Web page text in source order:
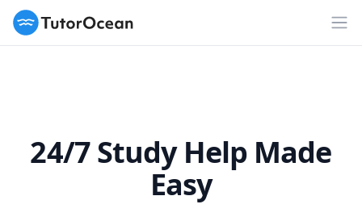
TutorOcean
24/7 Study Help Made
Easy